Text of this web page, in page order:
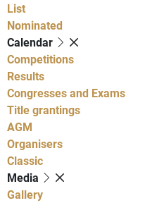
List
Nominated
Calendar
Competitions
Results
Congresses and Exams
Title grantings
AGM
Organisers
Classic
Media
Gallery